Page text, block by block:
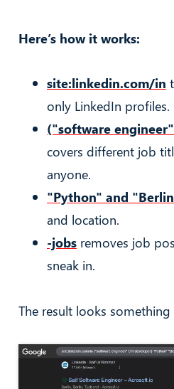
Here’s how it works:
site:linkedin.com/in
only LinkedIn profiles.
("software
covers different job
anyone.
"Python" and
and location.
-jobs removes job
sneak in.
The result looks something